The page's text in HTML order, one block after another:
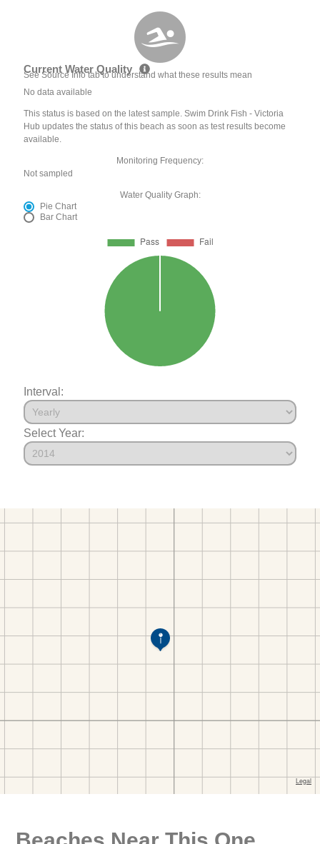
Current Water Quality
See Source Info tab to understand what these results mean
No data available
This status is based on the latest sample. Swim Drink Fish - Victoria
Hub updates the status of this beach as soon as test results become
available.
Monitoring Frequency:
Not sampled
Water Quality Graph:
Pie Chart
Bar Chart
Interval:
Select Year: